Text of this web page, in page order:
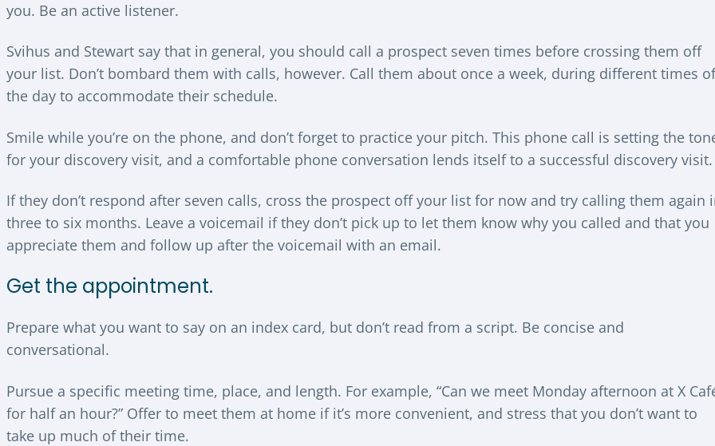
you. Be an active listener.
Svihus and Stewart say that in general, you should call a prospect seven times before crossing them off
your list. Don’t bombard them with calls, however. Call them about once a week, during different times of
the day to accommodate their schedule.
Smile while you’re on the phone, and don’t forget to practice your pitch. This phone call is setting the
for your discovery visit, and a comfortable phone conversation lends itself to a successful discovery visit.
If they don’t respond after seven calls, cross the prospect off your list for now and try calling them again
three to six months. Leave a voicemail if they don’t pick up to let them know why you called and that you
appreciate them and follow up after the voicemail with an email.
Get the appointment.
Prepare what you want to say on an index card, but don’t read from a script. Be concise and
conversational.
Pursue a specific meeting time, place, and length. For example, “Can we meet Monday afternoon at X
for half an hour?” Offer to meet them at home if it’s more convenient, and stress that you don’t want to
take up much of their time.